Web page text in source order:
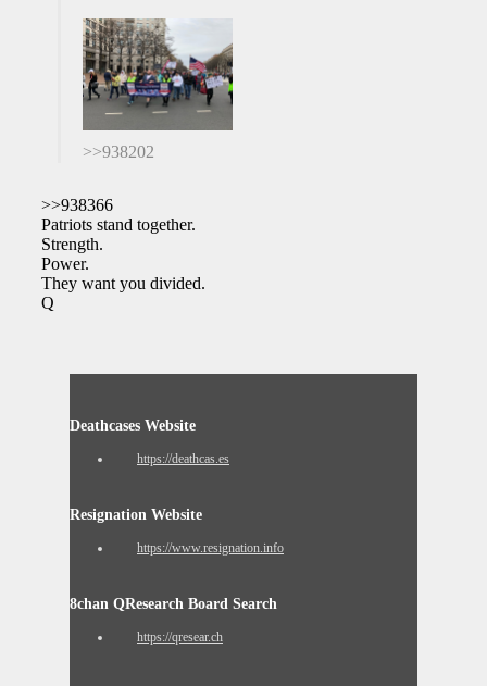
>>938202
>>938366
Patriots stand together.
Strength.
Power.
They want you divided.
Q
Deathcases Website
https://deathcas.es
Resignation Website
https://www.resignation.info
8chan QResearch Board Search
https://qresear.ch